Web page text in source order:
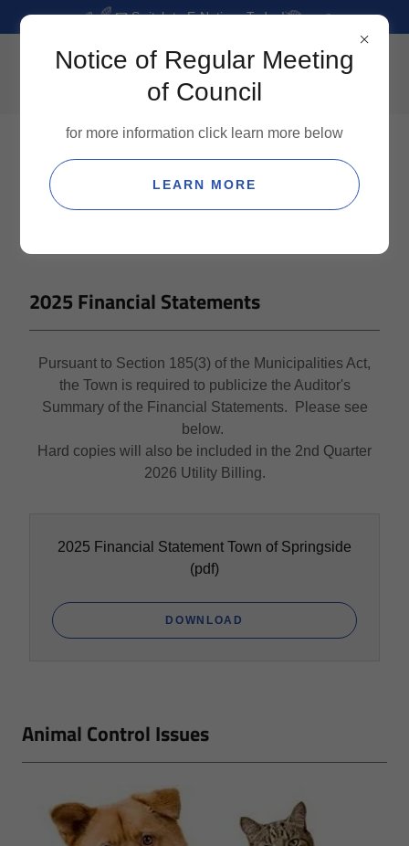
📧 Switch to E-Notices Today!
2025 Financial Statements
Pursuant to Section 185(3) of the Municipalities Act,
the Town is required to publicize the Auditor's
Summary of the Financial Statements. Please see
below.
Hard copies will also be included in the 2nd Quarter
2026 Utility Billing.
2025 Financial Statement Town of Springside
(pdf)
DOWNLOAD
Animal Control Issues
Notice of Regular Meeting
of Council
for more information click learn more below
LEARN MORE